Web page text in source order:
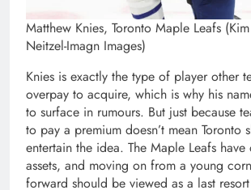
Matthew Knies, Toronto Maple Leafs
Neitzel-Imagn Images)
Knies is exactly the type of player other
overpay to acquire, which is why his
to surface in rumours. But just because
to pay a premium doesn’t mean Toronto
entertain the idea. The Maple Leafs
assets, and moving on from a young
forward should be viewed as a last